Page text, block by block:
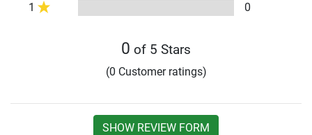
1
0
0 of 5 Stars
(0 Customer ratings)
SHOW REVIEW FORM